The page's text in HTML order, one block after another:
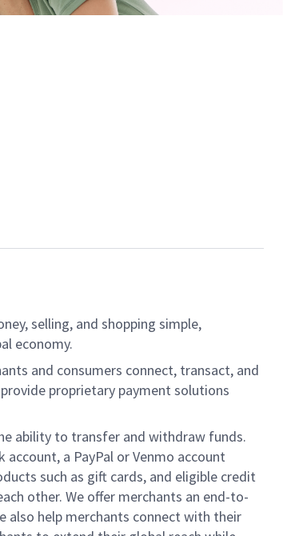
selling, and shopping simple,
economy.
and consumers connect, transact, and
proprietary payment solutions
ability to transfer and withdraw funds.
a PayPal or Venmo account
such as gift cards, and eligible credit
other. We offer merchants an end-to-
also help merchants connect with their